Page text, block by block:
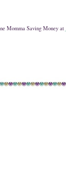
Momma Saving Money at